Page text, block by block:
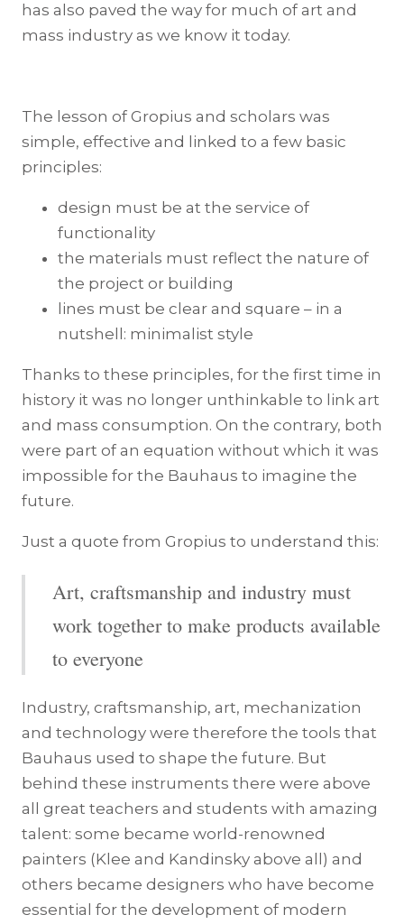
has also paved the way for much of art and
mass industry as we know it today.
The lesson of Gropius and scholars was
simple, effective and linked to a few basic
principles:
design must be at the service of
functionality
the materials must reflect the nature of
the project or building
lines must be clear and square – in a
nutshell: minimalist style
Thanks to these principles, for the first time in
history it was no longer unthinkable to link art
and mass consumption. On the contrary, both
were part of an equation without which it was
impossible for the Bauhaus to imagine the
future.
Just a quote from Gropius to understand this:
Art, craftsmanship and industry must
work together to make products available
to everyone
Industry, craftsmanship, art, mechanization
and technology were therefore the tools that
Bauhaus used to shape the future. But
behind these instruments there were above
all great teachers and students with amazing
talent: some became world-renowned
painters (Klee and Kandinsky above all) and
others became designers who have become
essential for the development of modern